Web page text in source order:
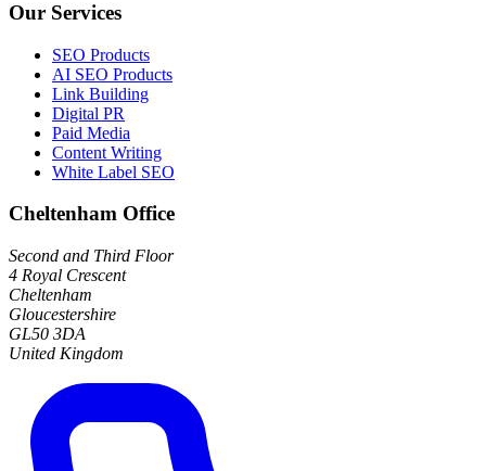
Our Services
SEO Products
AI SEO Products
Link Building
Digital PR
Paid Media
Content Writing
White Label SEO
Cheltenham Office
Second and Third Floor
4 Royal Crescent
Cheltenham
Gloucestershire
GL50 3DA
United Kingdom